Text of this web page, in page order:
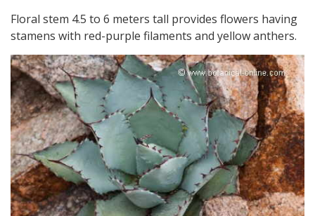
Floral stem 4.5 to 6 meters tall provides flowers having
stamens with red-purple filaments and yellow anthers.